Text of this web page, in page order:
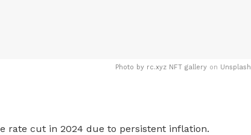
Photo by rc.xyz NFT gallery on Unsplash
rate cut in 2024 due to persistent inflation.